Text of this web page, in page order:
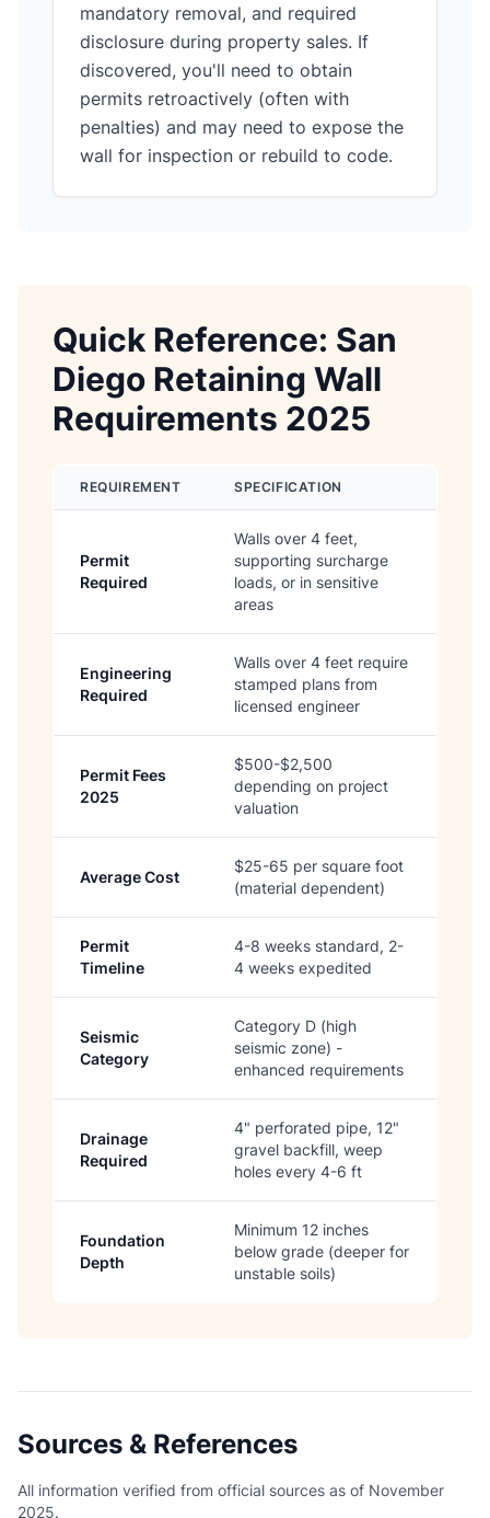
mandatory removal, and required
disclosure during property sales. If
discovered, you'll need to obtain
permits retroactively (often with
penalties) and may need to expose the
wall for inspection or rebuild to code.
Quick Reference: San
Diego Retaining Wall
Requirements 2025
REQUIREMENT SPECIFICATION
Permit
Required
Walls over 4 feet,
supporting surcharge
loads, or in sensitive
areas
Engineering
Required
Walls over 4 feet require
stamped plans from
licensed engineer
Permit Fees
2025
$500-$2,500
depending on project
valuation
Average Cost
$25-65 per square foot
(material dependent)
Permit
Timeline
4-8 weeks standard, 2-
4 weeks expedited
Seismic
Category
Category D (high
seismic zone) -
enhanced requirements
Drainage
Required
4" perforated pipe, 12"
gravel backfill, weep
holes every 4-6 ft
Foundation
Depth
Minimum 12 inches
below grade (deeper for
unstable soils)
Sources & References
All information verified from official sources as of November
2025.